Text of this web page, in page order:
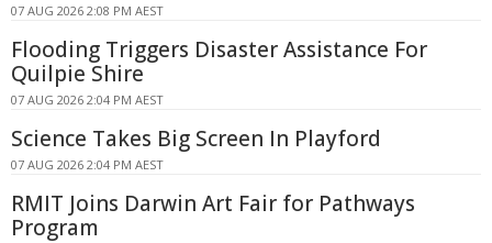
07 AUG 2026 2:08 PM AEST
Flooding Triggers Disaster Assistance For
Quilpie Shire
07 AUG 2026 2:04 PM AEST
Science Takes Big Screen In Playford
07 AUG 2026 2:04 PM AEST
RMIT Joins Darwin Art Fair for Pathways
Program